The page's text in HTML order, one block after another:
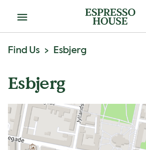
Menu
Find Us Esbjerg
Esbjerg